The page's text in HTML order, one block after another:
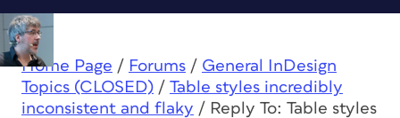
Home Page / Forums / General InDesign
Topics (CLOSED) / Table styles incredibly
inconsistent and flaky / Reply To: Table styles